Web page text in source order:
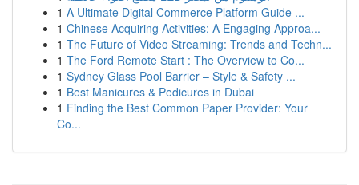
1 A Ultimate Digital Commerce Platform Guide ...
1 Chinese Acquiring Activities: A Engaging Approa...
1 The Future of Video Streaming: Trends and Techn...
1 The Ford Remote Start : The Overview to Co...
1 Sydney Glass Pool Barrier – Style & Safety ...
1 Best Manicures & Pedicures in Dubai
1 Finding the Best Common Paper Provider: Your
Co...